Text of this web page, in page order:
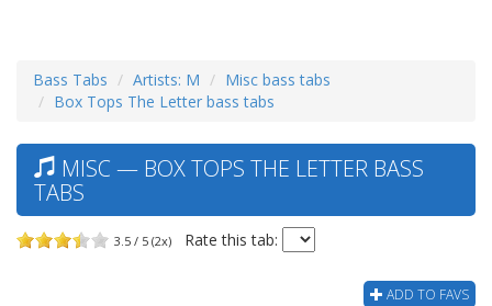
Bass Tabs Artists: M
Misc bass tabs
Box Tops The Letter bass tabs
MISC — BOX TOPS THE LETTER BASS
TABS
3.5 / 5 (2x) Rate this tab:
ADD TO FAVS